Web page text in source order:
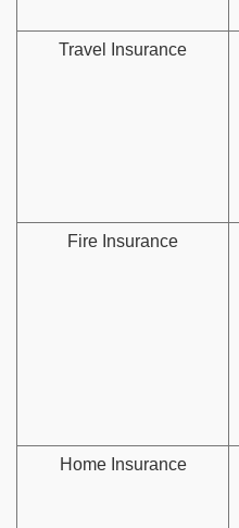
Travel Insurance
Fire Insurance
Home Insurance